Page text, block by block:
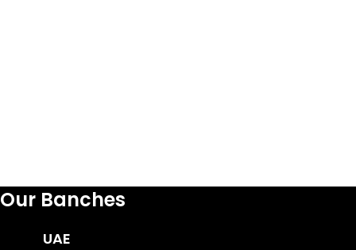
Our Banches
UAE